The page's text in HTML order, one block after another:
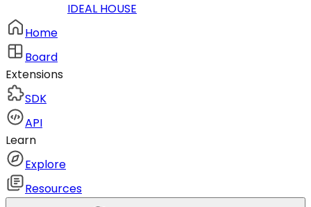
IDEAL HOUSE
Home
Board
Extensions
SDK
API
Learn
Explore
Resources